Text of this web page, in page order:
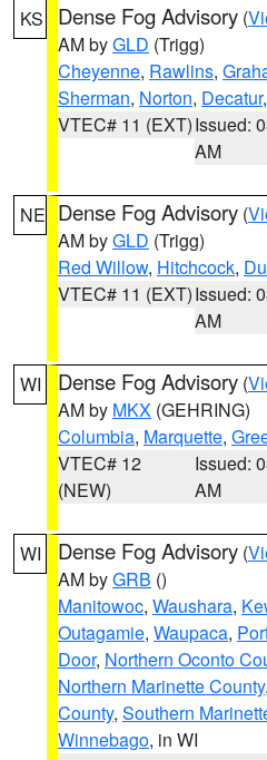
KS Dense Fog Advisory (
AM byGLD (Trigg)
Cheyenne, Rawlins,
Sherman, Norton, Decatur
VTEC# 11 (EXT)Issued:
AM
NE Dense Fog Advisory (
AM byGLD (Trigg)
Red Willow, Hitchcock,
VTEC# 11 (EXT)Issued:
AM
WI Dense Fog Advisory (
AM by MKX (GEHRING)
Columbia, Marquette,
VTEC# 12
(NEW)
Issued:
AM
WI Dense Fog Advisory (
AM byGRB ()
Manitowoc, Waushara,
Outagamie, Waupaca,
Door, Northern Oconto
Northern Marinette County,
County, Southern
Winnebago, in WI